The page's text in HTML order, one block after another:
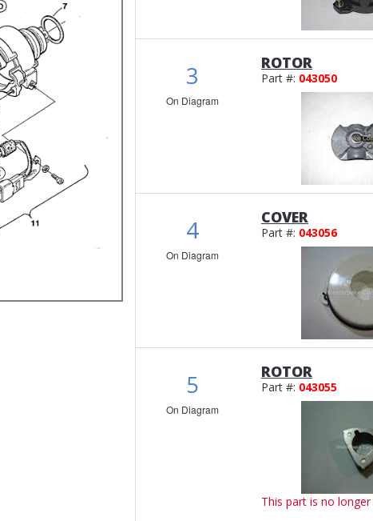
3
On Diagram
ROTOR
Part #: 043050
4
On Diagram
COVER
Part #: 043056
5
On Diagram
ROTOR
Part #: 043055
This part is no longer